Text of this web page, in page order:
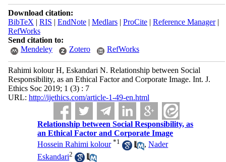
Download citation:
BibTeX | RIS | EndNote| Medlars| ProCite| Reference Manager|
RefWorks
Send citation to:
Mendeley
Zotero RefWorks
Rahimi kolour H, Eskandari N. Relationship between Social
Responsibility, as an Ethical Factor ‎and Corporate ‎Image. Int. J.
Ethics Soc 2019; 1 (3) : 7
URL: http://ijethics.com/article-1-49-en.html
Relationship between Social Responsibility, as
an Ethical Factor ‎and Corporate ‎Image
Hossein Rahimi kolour *1 ,Nader
Eskandari2